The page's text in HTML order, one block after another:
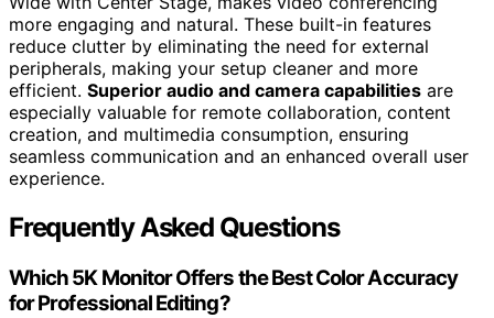
more engaging and natural. These built-in features
reduce clutter by eliminating the need for external
peripherals, making your setup cleaner and more
efficient. Superior audio and camera capabilities are
especially valuable for remote collaboration, content
creation, and multimedia consumption, ensuring
seamless communication and an enhanced overall user
experience.
Frequently Asked Questions
Which 5K Monitor Offers the Best Color Accuracy
for Professional Editing?